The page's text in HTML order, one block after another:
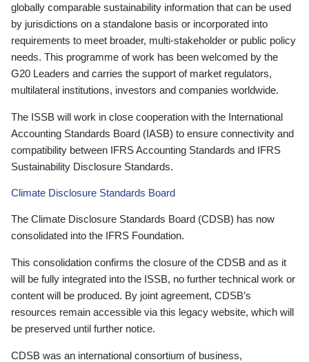
globally comparable sustainability information that can be used
by jurisdictions on a standalone basis or incorporated into
requirements to meet broader, multi-stakeholder or public policy
needs. This programme of work has been welcomed by the
G20 Leaders and carries the support of market regulators,
multilateral institutions, investors and companies worldwide.
The ISSB will work in close cooperation with the International
Accounting Standards Board (IASB) to ensure connectivity and
compatibility between IFRS Accounting Standards and IFRS
Sustainability Disclosure Standards.
Climate Disclosure Standards Board
The Climate Disclosure Standards Board (CDSB) has now
consolidated into the IFRS Foundation.
This consolidation confirms the closure of the CDSB and as it
will be fully integrated into the ISSB, no further technical work or
content will be produced. By joint agreement, CDSB’s
resources remain accessible via this legacy website, which will
be preserved until further notice.
CDSB was an international consortium of business,